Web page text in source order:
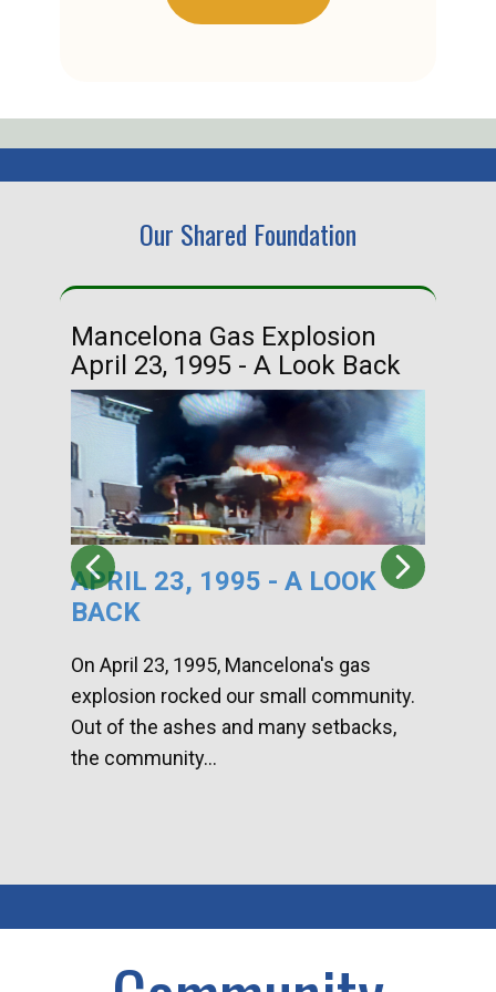
Our Shared Foundation
Mancelona Gas Explosion
April 23, 1995 - A Look Back
APRIL 23, 1995 - A LOOK
BACK
On April 23, 1995, Mancelona's gas
explosion rocked our small community.
Out of the ashes and many setbacks,
the community...